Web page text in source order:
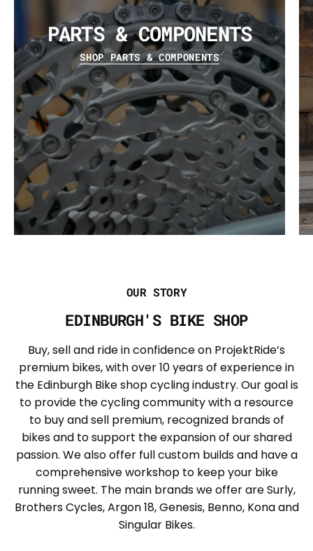
PARTS & COMPONENTS
SHOP PARTS & COMPONENTS
OUR STORY
EDINBURGH'S BIKE SHOP
Buy, sell and ride in confidence on ProjektRide’s
premium bikes, with over 10 years of experience in
the Edinburgh Bike shop cycling industry. Our goal is
to provide the cycling community with a resource
to buy and sell premium, recognized brands of
bikes and to support the expansion of our shared
passion. We also offer full custom builds and have a
comprehensive workshop to keep your bike
running sweet. The main brands we offer are Surly,
Brothers Cycles, Argon 18, Genesis, Benno, Kona and
Singular Bikes.